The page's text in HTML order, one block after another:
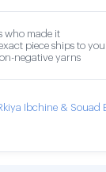
who made it
piece ships to you
negative yarns
Ibchine & Souad